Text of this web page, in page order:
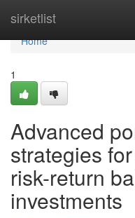
sirketlist
Home
Home
1
Advanced
strategies
risk-return
investments